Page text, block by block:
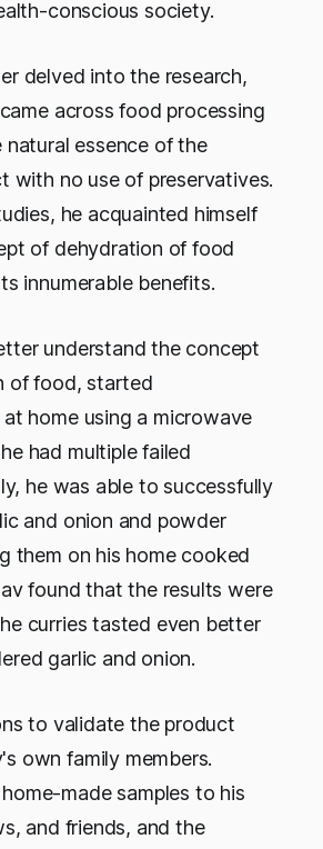
conscious society.
delved into the research,
across food processing
essence of the
with no use of preservatives.
he acquainted himself
of dehydration of food
innumerable benefits.
understand the concept
of food, started
home using a microwave
had multiple failed
he was able to successfully
and onion and powder
them on his home cooked
found that the results were
curries tasted even better
garlic and onion.
to validate the product
own family members.
made samples to his
and friends, and the